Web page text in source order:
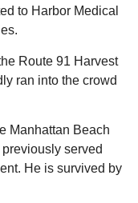
to Harbor Medical
Route 91 Harvest
ran into the crowd
Manhattan Beach
served
He is survived by